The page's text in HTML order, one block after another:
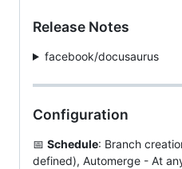
Release Notes
facebook/docusaurus
Configuration
📅 Schedule: Branch
defined), Automerge - At